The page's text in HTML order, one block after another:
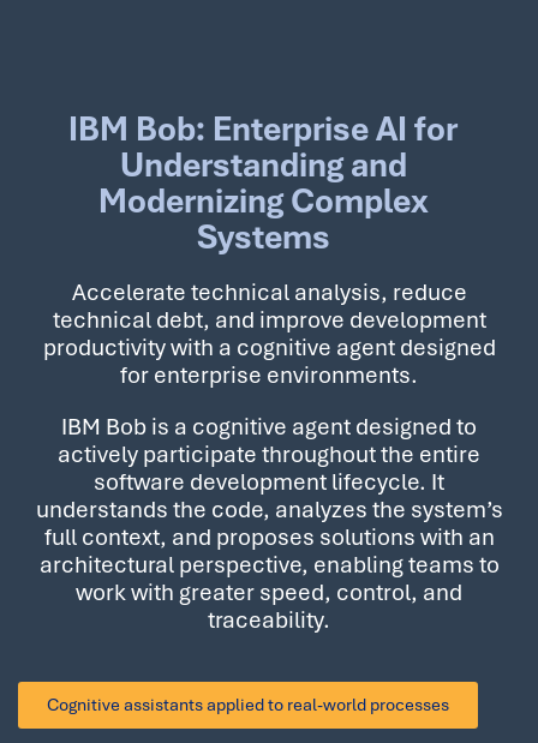
IBM Bob: Enterprise AI for
Understanding and
Modernizing Complex
Systems
Accelerate technical analysis, reduce
technical debt, and improve development
productivity with a cognitive agent designed
for enterprise environments.
IBM Bob is a cognitive agent designed to
actively participate throughout the entire
software development lifecycle. It
understands the code, analyzes the system’s
full context, and proposes solutions with an
architectural perspective, enabling teams to
work with greater speed, control, and
traceability.
Cognitive assistantsapplied to real-world processes